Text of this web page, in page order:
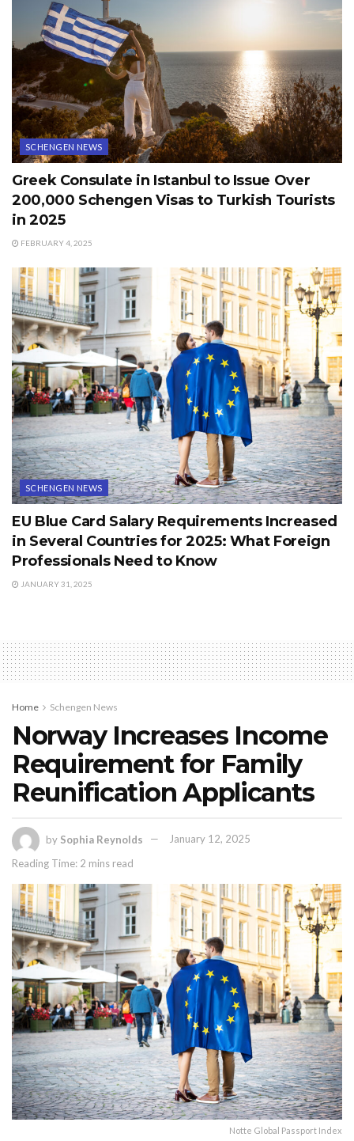
SCHENGEN NEWS
Greek Consulate in Istanbul to Issue Over
200,000 Schengen Visas to Turkish Tourists
in 2025
FEBRUARY 4, 2025
SCHENGEN NEWS
EU Blue Card Salary Requirements Increased
in Several Countries for 2025: What Foreign
Professionals Need to Know
JANUARY 31, 2025
Home Schengen News
Norway Increases Income
Requirement for Family
Reunification Applicants
by Sophia Reynolds
January 12, 2025
Reading Time: 2 mins read
Notte Global Passport Index